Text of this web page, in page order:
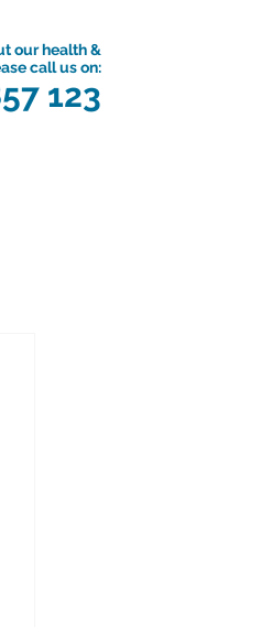
our health &
call us on:
123